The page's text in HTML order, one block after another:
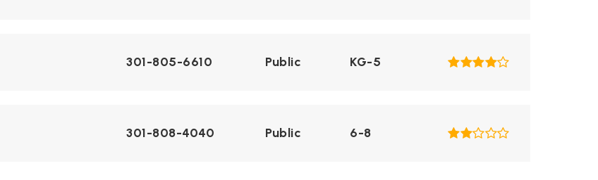
301-805-6610 Public KG-5
301-808-4040 Public 6-8